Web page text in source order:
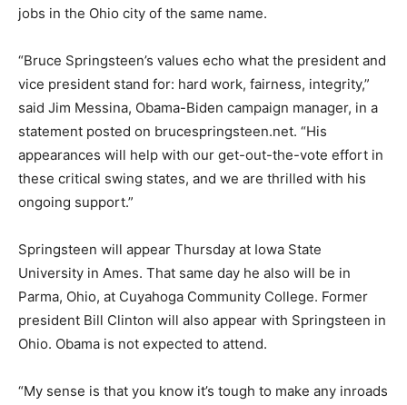
jobs in the Ohio city of the same name.
“Bruce Springsteen’s values echo what the president and
vice president stand for: hard work, fairness, integrity,”
said Jim Messina, Obama-Biden campaign manager, in a
statement posted on brucespringsteen.net. “His
appearances will help with our get-out-the-vote effort in
these critical swing states, and we are thrilled with his
ongoing support.”
Springsteen will appear Thursday at Iowa State
University in Ames. That same day he also will be in
Parma, Ohio, at Cuyahoga Community College. Former
president Bill Clinton will also appear with Springsteen in
Ohio. Obama is not expected to attend.
“My sense is that you know it’s tough to make any inroads